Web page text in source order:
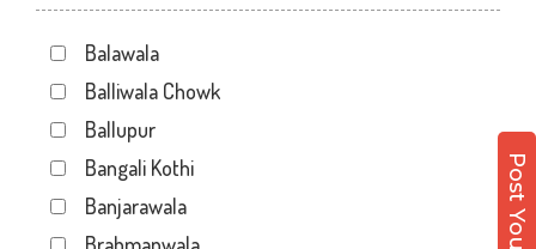
Balawala
Balliwala Chowk
Ballupur
Bangali Kothi
Banjarawala